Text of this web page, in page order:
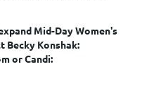
Mid-Day Women's
Becky Konshak:
or Candi: